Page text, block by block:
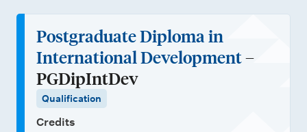
Postgraduate Diploma in
International Development–
PGDipIntDev
Qualification
Credits